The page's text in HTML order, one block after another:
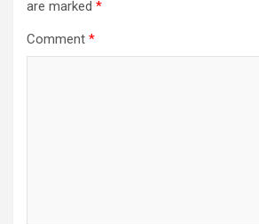
are marked *
Comment *